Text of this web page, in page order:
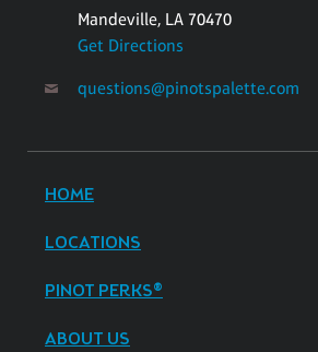
Mandeville, LA 70470
Get Directions
questions@pinotspalette.com
HOME
LOCATIONS
PINOT PERKS®
ABOUT US